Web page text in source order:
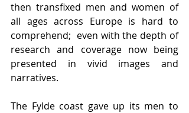
then transfixed men and women of
all ages across Europe is hard to
comprehend;  even with the depth of
research and coverage now being
presented in vivid images and
narratives.
The Fylde coast gave up its men to